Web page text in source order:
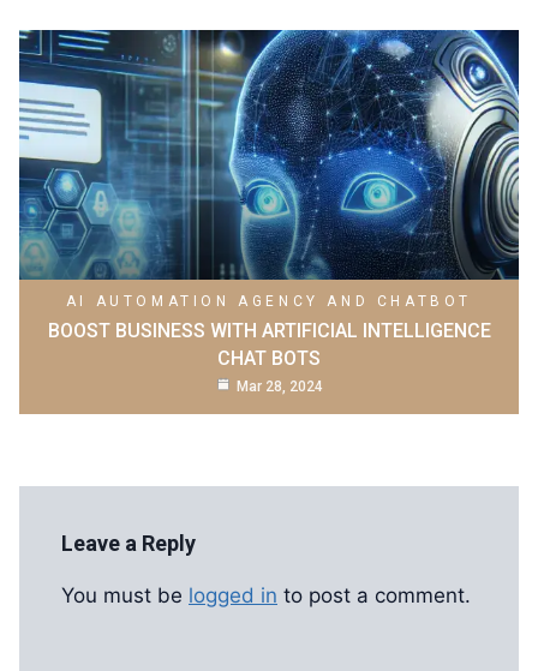
AI AUTOMATION AGENCY AND CHATBOT
BOOST BUSINESS WITH ARTIFICIAL INTELLIGENCE
CHAT BOTS
Mar 28, 2024
Leave a Reply
You must be logged in to post a comment.